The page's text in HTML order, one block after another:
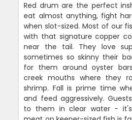
Red drum are the perfect
eat almost anything, fight
when slot-sized. Most of our
with that signature copper
near the tail. They love
sometimes so skinny their
for them around oyster
creek mouths where they
shrimp. Fall is prime time
and feed aggressively.
to them in clear water - it's